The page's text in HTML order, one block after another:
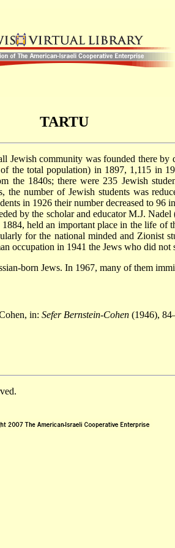
TARTU
Jewish community was founded there by
the total population) in 1897, 1,115 in
the 1840s; there were 235 Jewish
the number of Jewish students was
in 1926 their number decreased to 96
by the scholar and educator M.J.
held an important place in the life of
for the national minded and Zionist
occupation in 1941 the Jews who did not
born Jews. In 1967, many of them
in: Sefer Bernstein-Cohen (1946),